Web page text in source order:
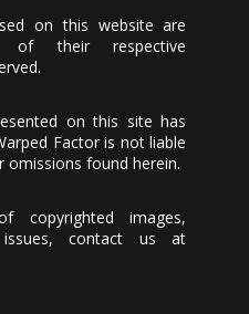
on this website are
of their respective
on this site has
Factor is not liable
omissions found herein.
copyrighted images,
contact us at